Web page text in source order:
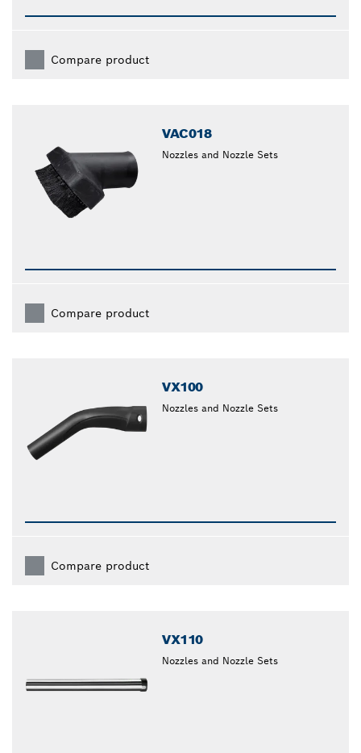
Compare product
VAC018
Nozzles and Nozzle Sets
Compare product
VX100
Nozzles and Nozzle Sets
Compare product
VX110
Nozzles and Nozzle Sets